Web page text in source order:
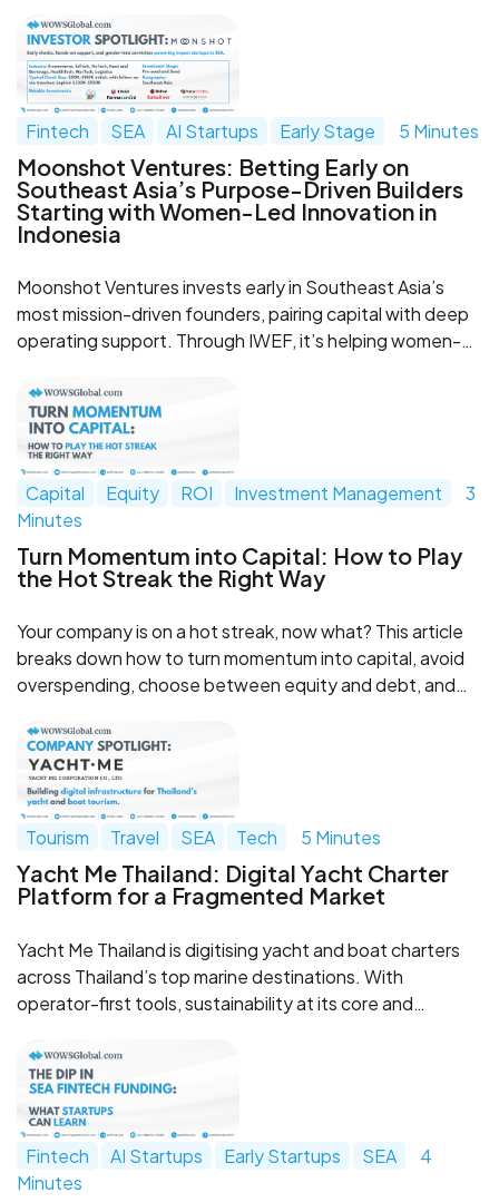
company is emerging as one of Southeast Asia’s most
promising RWA startups.
Fintech SEA AI Startups Early Stage 5 Minutes
Moonshot Ventures: Betting Early on
Southeast Asia’s Purpose-Driven Builders
Starting with Women-Led Innovation in
Indonesia
Moonshot Ventures invests early in Southeast Asia’s
most mission-driven founders, pairing capital with deep
operating support. Through IWEF, it’s helping women-
model and a strong partner network.
Capital Equity ROI Investment Management
3
Minutes
Turn Momentum into Capital: How to Play
the Hot Streak the Right Way
Your company is on a hot streak, now what? This article
breaks down how to turn momentum into capital, avoid
overspending, choose between equity and debt, and
the iron is hot, without losing control of the game.
Tourism Travel SEA Tech 5 Minutes
Yacht Me Thailand: Digital Yacht Charter
Platform for a Fragmented Market
Yacht Me Thailand is digitising yacht and boat charters
across Thailand’s top marine destinations. With
operator-first tools, sustainability at its core and
platform is emerging as a notable travel-tech and marine
tourism play.
Fintech AI Startups Early Startups SEA
4
Minutes